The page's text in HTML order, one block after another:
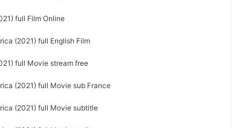
full Film Online
(2021) full English Film
full Movie stream free
(2021) full Movie sub France
(2021) full Movie subtitle